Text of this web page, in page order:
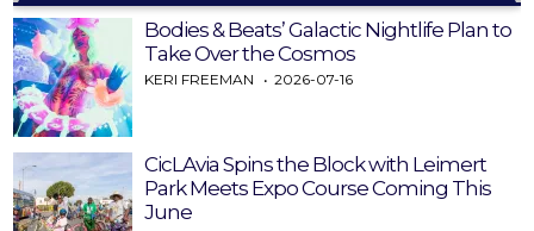
Bodies & Beats’ Galactic Nightlife Plan to
Take Over the Cosmos
KERI FREEMAN 2026-07-16
CicLAvia Spins the Block with Leimert
Park Meets Expo Course Coming This
June